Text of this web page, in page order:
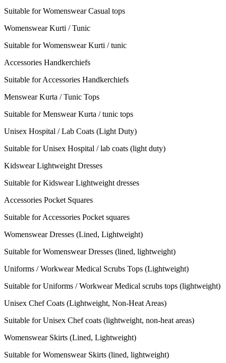
Suitable for Womenswear Casual tops
Womenswear Kurti / Tunic
Suitable for Womenswear Kurti / tunic
Accessories Handkerchiefs
Suitable for Accessories Handkerchiefs
Menswear Kurta / Tunic Tops
Suitable for Menswear Kurta / tunic tops
Unisex Hospital / Lab Coats (Light Duty)
Suitable for Unisex Hospital / lab coats (light duty)
Kidswear Lightweight Dresses
Suitable for Kidswear Lightweight dresses
Accessories Pocket Squares
Suitable for Accessories Pocket squares
Womenswear Dresses (Lined, Lightweight)
Suitable for Womenswear Dresses (lined, lightweight)
Uniforms / Workwear Medical Scrubs Tops (Lightweight)
Suitable for Uniforms / Workwear Medical scrubs tops (lightweight)
Unisex Chef Coats (Lightweight, Non-Heat Areas)
Suitable for Unisex Chef coats (lightweight, non-heat areas)
Womenswear Skirts (Lined, Lightweight)
Suitable for Womenswear Skirts (lined, lightweight)